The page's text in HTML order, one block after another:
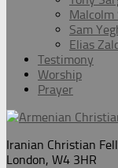
Malcolm
Sam
Elias
Testimony
Worship
Prayer
Iranian Christian
London, W4 3HR